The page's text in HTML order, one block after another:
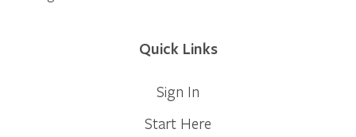
Quick Links
Sign In
Start Here